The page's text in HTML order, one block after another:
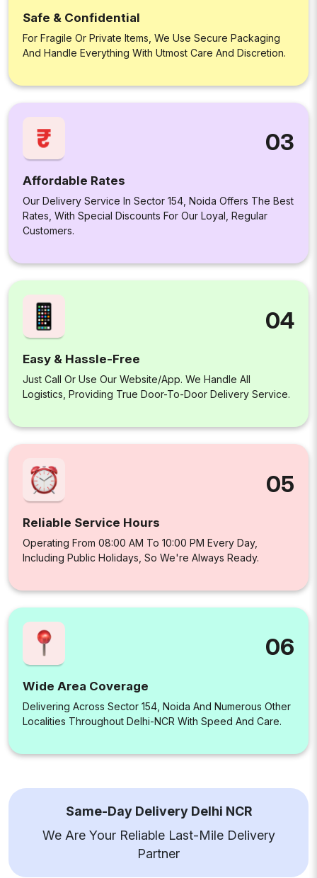
Safe & Confidential
For Fragile Or Private Items, We Use Secure Packaging
And Handle Everything With Utmost Care And Discretion.
03
Affordable Rates
Our Delivery Service In Sector 154, Noida Offers The Best
Rates, With Special Discounts For Our Loyal, Regular
Customers.
04
Easy & Hassle-Free
Just Call Or Use Our Website/app. We Handle All
Logistics, Providing True Door-To-Door Delivery Service.
05
Reliable Service Hours
Operating From 08:00 AM To 10:00 PM Every Day,
Including Public Holidays, So We're Always Ready.
06
Wide Area Coverage
Delivering Across Sector 154, Noida And Numerous Other
Localities Throughout Delhi-NCR With Speed And Care.
Same-Day Delivery Delhi NCR
We Are Your Reliable Last-Mile Delivery
Partner